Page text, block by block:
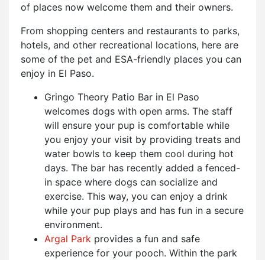
of places now welcome them and their owners.
From shopping centers and restaurants to parks,
hotels, and other recreational locations, here are
some of the pet and ESA-friendly places you can
enjoy in El Paso.
Gringo Theory Patio Bar in El Paso
welcomes dogs with open arms. The staff
will ensure your pup is comfortable while
you enjoy your visit by providing treats and
water bowls to keep them cool during hot
days. The bar has recently added a fenced-
in space where dogs can socialize and
exercise. This way, you can enjoy a drink
while your pup plays and has fun in a secure
environment.
Argal Park provides a fun and safe
experience for your pooch. Within the park